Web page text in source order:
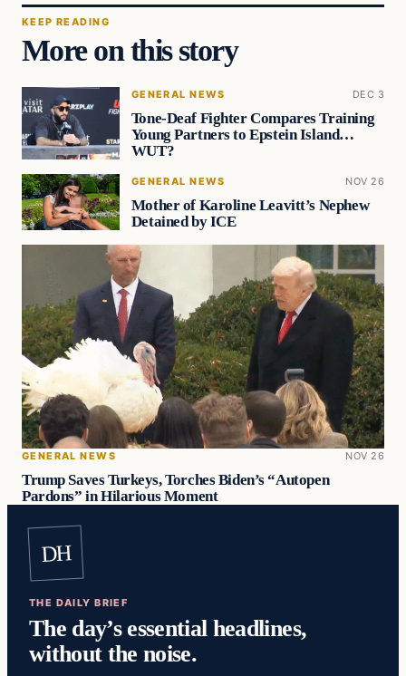
KEEP READING
More on this story
GENERAL NEWS DEC 3
Tone-Deaf Fighter Compares Training
Young Partners to Epstein Island…
WUT?
GENERAL NEWS NOV 26
Mother of Karoline Leavitt’s Nephew
Detained by ICE
GENERAL NEWS NOV 26
Trump Saves Turkeys, Torches Biden’s “Autopen
Pardons” in Hilarious Moment
DH
THE DAILY BRIEF
The day’s essential headlines,
without the noise.